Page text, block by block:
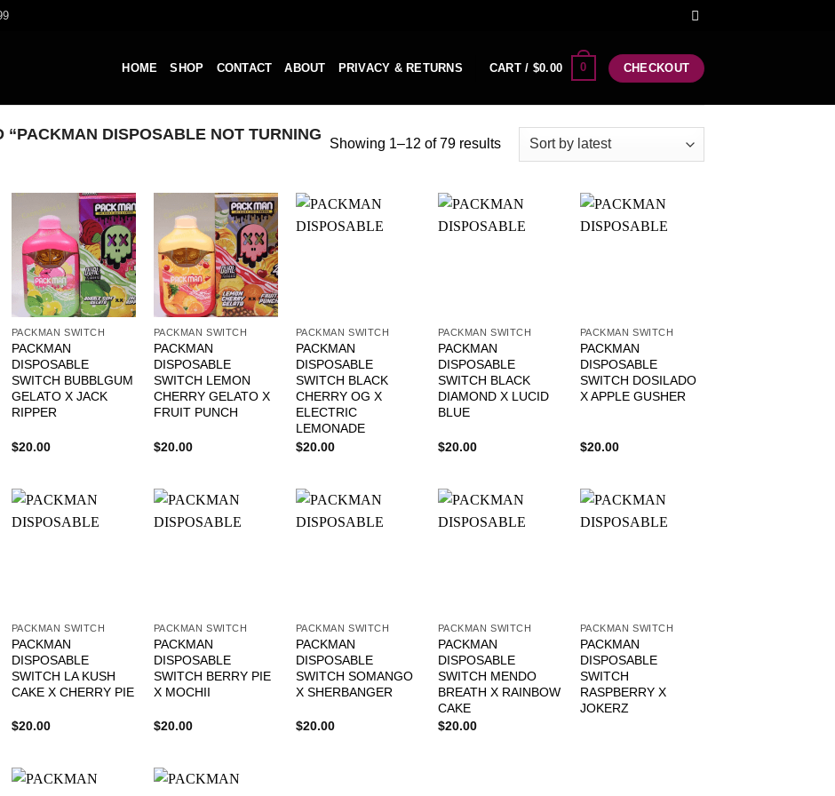
HOME SHOP CONTACT ABOUT PRIVACY & RETURNS CART / $0.00 0 CHECKOUT
“PACKMAN DISPOSABLE NOT TURNING
Showing 1–12 of 79 results
PACKMAN SWITCH
PACKMAN
DISPOSABLE
SWITCH BUBBLGUM
GELATO X JACK
RIPPER
$20.00
PACKMAN SWITCH
PACKMAN
DISPOSABLE
SWITCH LEMON
CHERRY GELATO X
FRUIT PUNCH
$20.00
PACKMAN SWITCH
PACKMAN
DISPOSABLE
SWITCH BLACK
CHERRY OG X
ELECTRIC
LEMONADE
$20.00
PACKMAN SWITCH
PACKMAN
DISPOSABLE
SWITCH BLACK
DIAMOND X LUCID
BLUE
$20.00
PACKMAN SWITCH
PACKMAN
DISPOSABLE
SWITCH DOSILADO
X APPLE GUSHER
$20.00
PACKMAN SWITCH
PACKMAN
DISPOSABLE
SWITCH LA KUSH
CAKE X CHERRY PIE
$20.00
PACKMAN SWITCH
PACKMAN
DISPOSABLE
SWITCH BERRY PIE
X MOCHII
$20.00
PACKMAN SWITCH
PACKMAN
DISPOSABLE
SWITCH SOMANGO
X SHERBANGER
$20.00
PACKMAN SWITCH
PACKMAN
DISPOSABLE
SWITCH MENDO
BREATH X RAINBOW
CAKE
$20.00
PACKMAN SWITCH
PACKMAN
DISPOSABLE
SWITCH
RASPBERRY X
JOKERZ